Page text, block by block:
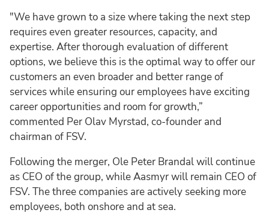
"We have grown to a size where taking the next step
requires even greater resources, capacity, and
expertise. After thorough evaluation of different
options, we believe this is the optimal way to offer our
customers an even broader and better range of
services while ensuring our employees have exciting
career opportunities and room for growth,”
commented Per Olav Myrstad, co-founder and
chairman of FSV.
Following the merger, Ole Peter Brandal will continue
as CEO of the group, while Aasmyr will remain CEO of
FSV. The three companies are actively seeking more
employees, both onshore and at sea.